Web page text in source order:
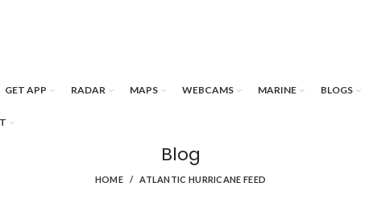
GET APP RADAR MAPS WEBCAMS MARINE BLOGS
Blog
HOME ATLANTIC HURRICANE FEED